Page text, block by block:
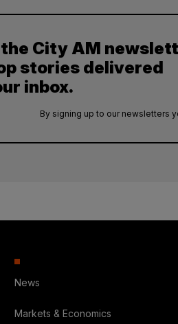
City AM
stories delivered
inbox.
By signing up to our newsletters
News
Markets & Economics